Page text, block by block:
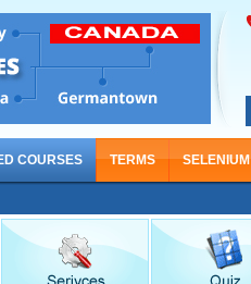
COURSES TERMS SELENIUM